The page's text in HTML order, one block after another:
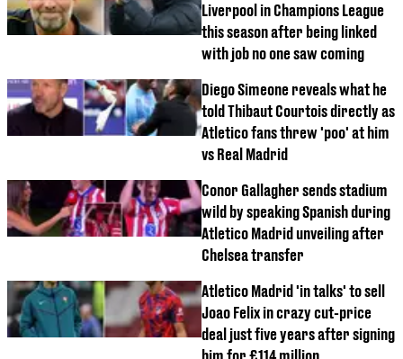
Liverpool in Champions League
this season after being linked
with job no one saw coming
Diego Simeone reveals what he
told Thibaut Courtois directly as
Atletico fans threw 'poo' at him
vs Real Madrid
Conor Gallagher sends stadium
wild by speaking Spanish during
Atletico Madrid unveiling after
Chelsea transfer
Atletico Madrid 'in talks' to sell
Joao Felix in crazy cut-price
deal just five years after signing